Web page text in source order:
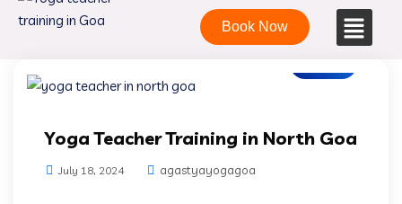
Book Now
Yoga Teacher Training in North Goa
July 18, 2024 agastyayogagoa